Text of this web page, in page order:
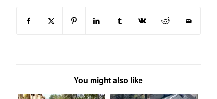
You might also like